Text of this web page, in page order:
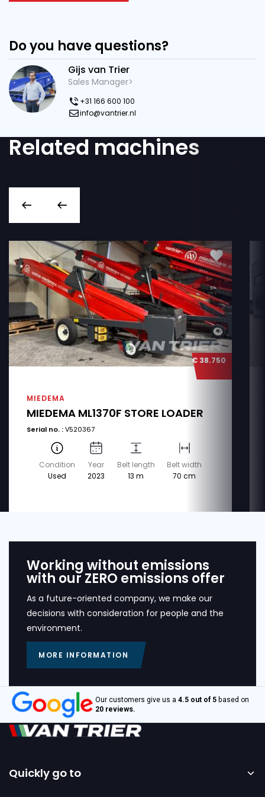
Do you have questions?
Gijs van Trier
Sales Manager>
+31 166 600 100
info@vantrier.nl
Related machines
€ 38.750
MIEDEMA
MIEDEMA ML1370F STORE LOADER
Serial no. :V520367
Condition
Used
Year
2023
Belt length
13 m
Belt width
70 cm
Working without emissions
with our ZERO emissions offer
As a future-oriented company, we make our
decisions with consideration for people and the
environment.
MORE INFORMATION
Our customers give us a 4.5 out of 5 based on
20 reviews.
Quickly go to